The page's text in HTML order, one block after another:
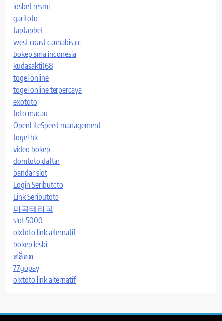
iosbet resmi
garitoto
taptapbet
west coast cannabis.cc
bokep sma indonesia
kudasakti168
togel online
togel online terpercaya
exototo
toto macau
OpenLiteSpeed management
togel hk
video bokep
domtoto daftar
bandar slot
Login Seributoto
Link Seributoto
마곡테라피
slot 5000
olxtoto link alternatif
bokep lesbi
สล็อต
77gopay
olxtoto link alternatif